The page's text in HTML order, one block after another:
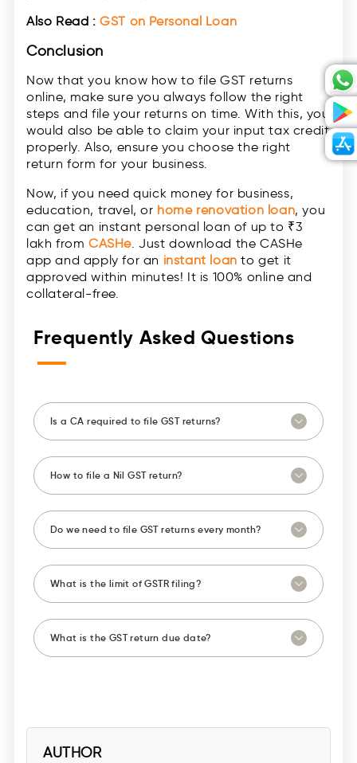
Also Read :GST on Personal Loan
Conclusion
Now that you know how to file GST returns
online, make sure you always follow the right
steps and file your returns on time. With this, you
would also be able to claim your input tax credit
properly. Also, ensure you choose the right
return form for your business.
Now, if you need quick money for business,
education, travel, or home renovation loan, you
can get an instant personal loan of up to ₹3
lakh from CASHe. Just download the CASHe
app and apply for an instant loan to get it
approved within minutes! It is 100% online and
collateral-free.
Frequently Asked Questions
—
Is a CA required to file GST returns?
How to file a Nil GST return?
Do we need to file GST returns every month?
What is the limit of GSTR filing?
What is the GST return due date?
AUTHOR